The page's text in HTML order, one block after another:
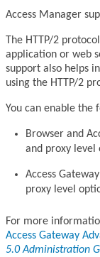
Access Manager
The HTTP/2
application or web
support also helps
using the HTTP/2
You can enable the
Browser and
and proxy level
Access
proxy level
For more
Access Gateway
5.0 Administration